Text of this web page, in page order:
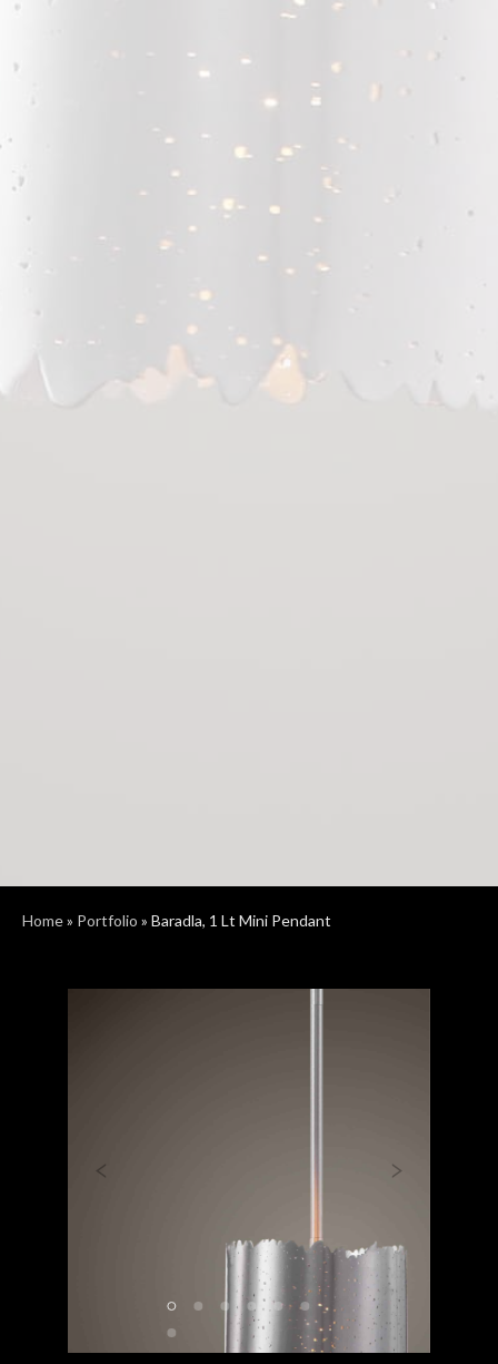
Home» Portfolio » Baradla, 1 Lt Mini Pendant